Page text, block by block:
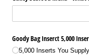
Goody Bag Inserct 5,000
5,000 Inserts You Supply